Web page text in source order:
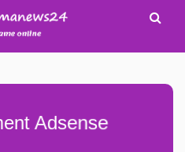
Adsense